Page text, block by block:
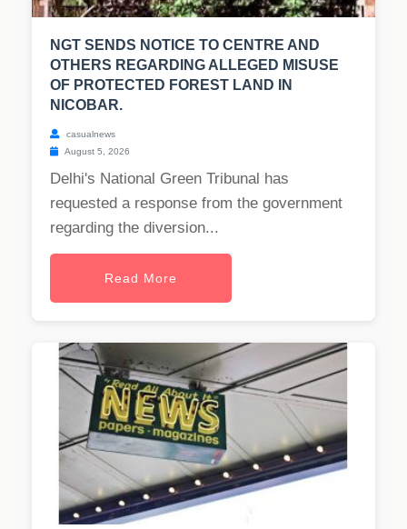
NGT SENDS NOTICE TO CENTRE AND
OTHERS REGARDING ALLEGED MISUSE
OF PROTECTED FOREST LAND IN
NICOBAR.
casualnews
August 5, 2026
Delhi's National Green Tribunal has
requested a response from the government
regarding the diversion...
Read More